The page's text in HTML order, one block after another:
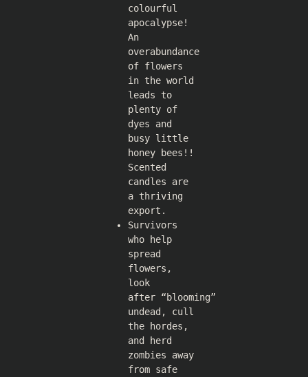
colourful
apocalypse!
An
overabundance
of flowers
in the world
leads to
plenty of
dyes and
busy little
honey bees!!
Scented
candles are
a thriving
export.
Survivors
who help
spread
flowers,
look
after “blooming”
undead, cull
the hordes,
and herd
zombies away
from safe